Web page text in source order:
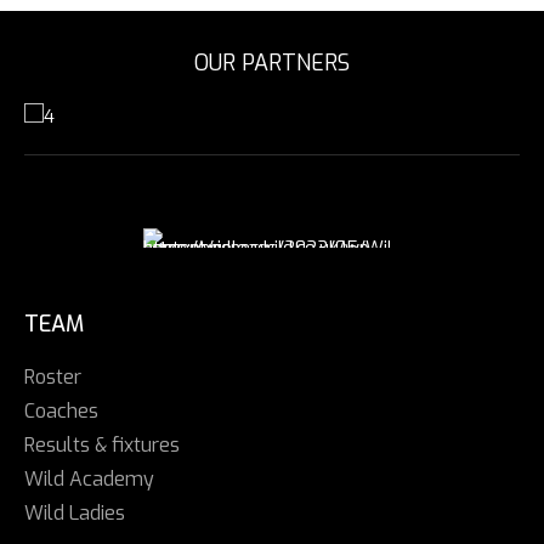
OUR PARTNERS
TEAM
Roster
Coaches
Results & fixtures
Wild Academy
Wild Ladies